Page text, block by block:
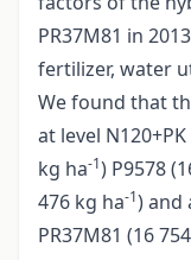
PR37M81 in
fertilizer, water
We found that
at level
kg ha-1) P9578
476 kg ha-1) and
PR37M81 (16